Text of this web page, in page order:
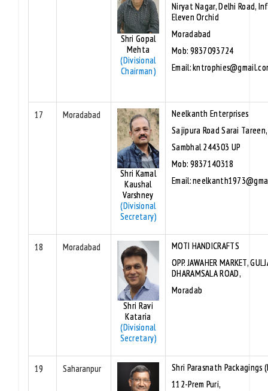
Shri Gopal
Mehta
(Divisional
Chairman)
Niryat Nagar, Delhi Road,
Eleven Orchid
Moradabad
Mob: 9837093724
Email:
17 Moradabad
Shri Kamal
Kaushal
Varshney
(Divisional
Secretary)
Neelkanth Enterprises
Sajipura Road Sarai
Sambhal 244303 UP
Mob: 9837140318
Email:
18 Moradabad
Shri Ravi
Kataria
(Divisional
Secretary)
MOTI HANDICRAFTS
OPP. JAWAHER MARKET,
DHARAMSALA ROAD,
Moradab
19 Saharanpur
Shri Parasnath Packagings
112-Prem Puri,